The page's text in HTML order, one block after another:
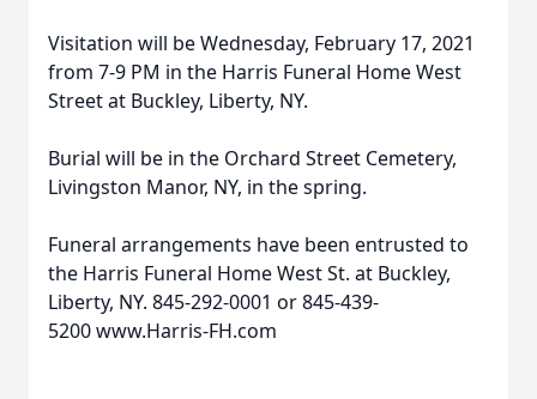
Visitation will be Wednesday, February 17, 2021
from 7-9 PM in the Harris Funeral Home West
Street at Buckley, Liberty, NY.
Burial will be in the Orchard Street Cemetery,
Livingston Manor, NY, in the spring.
Funeral arrangements have been entrusted to
the Harris Funeral Home West St. at Buckley,
Liberty, NY. 845-292-0001 or 845-439-
5200 www.Harris-FH.com